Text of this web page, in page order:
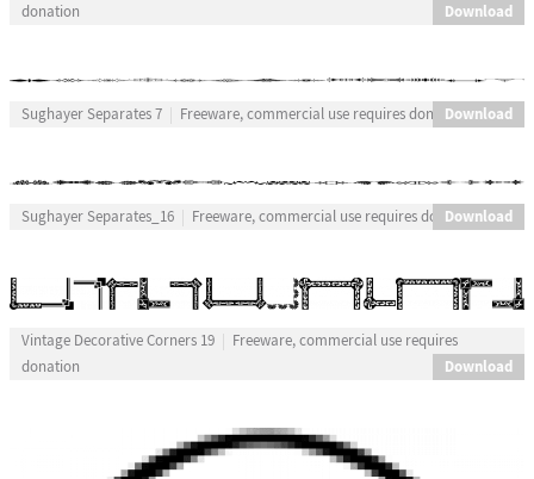
donation
Download
Sughayer Separates 7 Freeware, commercial use requires donationDownload
Sughayer Separates_16 Freeware, commercial use requires donationDownload
Vintage Decorative Corners 19
Freeware, commercial use requires
donation
Download